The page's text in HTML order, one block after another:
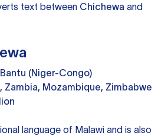
text between Chichewa and
Bantu (Niger-Congo)
Zambia, Mozambique, Zimbabwe
language of Malawi and is also